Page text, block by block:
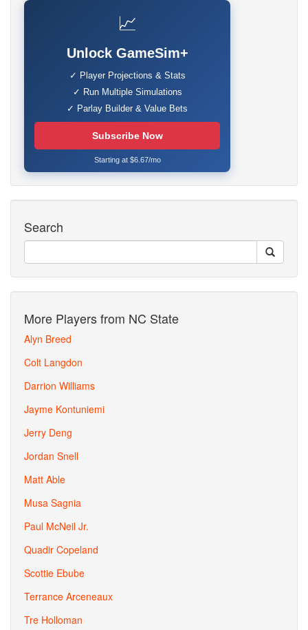
📈
Unlock GameSim+
✓ Player Projections & Stats
✓ Run Multiple Simulations
✓ Parlay Builder & Value Bets
Subscribe Now
Starting at $6.67/mo
Search
More Players from NC State
Alyn Breed
Colt Langdon
Darrion Williams
Jayme Kontuniemi
Jerry Deng
Jordan Snell
Matt Able
Musa Sagnia
Paul McNeil Jr.
Quadir Copeland
Scottie Ebube
Terrance Arceneaux
Tre Holloman